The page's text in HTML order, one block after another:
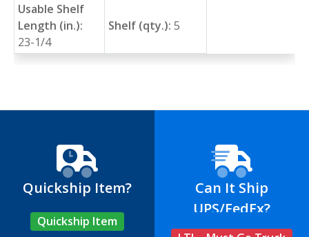
Usable Shelf
Length (in.):
23-1/4
Shelf (qty.): 5
Quickship Item?
Quickship Item
Can It Ship
UPS/FedEx?